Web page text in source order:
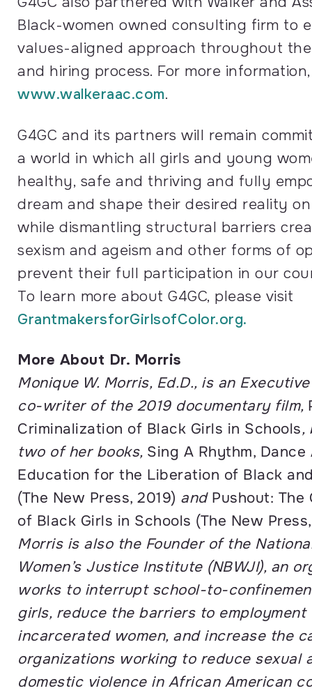
Black-women owned consulting firm to
values-aligned approach throughout
and hiring process. For more
www.walkeraac.com.
G4GC and its partners will remain
a world in which all girls and young
healthy, safe and thriving and fully
dream and shape their desired reality
while dismantling structural barriers
sexism and ageism and other forms of
prevent their full participation in our
To learn more about G4GC, please visit
GrantmakersforGirlsofColor.org.
More About Dr. Morris
Monique W. Morris, Ed.D., is an
co-writer of the 2019 documentary film,
Criminalization of Black Girls in Schools,
two of her books, Sing A Rhythm, Dance
Education for the Liberation of Black
(The New Press, 2019) and Pushout: The
of Black Girls in Schools (The New
Morris is also the Founder of the
Women’s Justice Institute (NBWJI), an
works to interrupt school-to-
girls, reduce the barriers to
incarcerated women, and increase the
organizations working to reduce sexual
domestic violence in African American